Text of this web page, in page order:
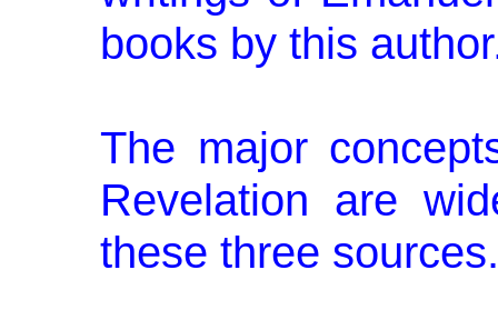
books by this
The major
Revelation are
these three sources.